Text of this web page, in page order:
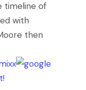
timeline of
with
then